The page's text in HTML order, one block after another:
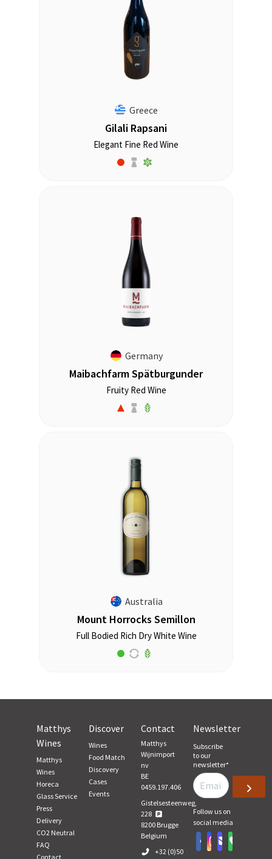
Greece
Gilali Rapsani
Elegant Fine Red Wine
Germany
Maibachfarm Spätburgunder
Fruity Red Wine
Australia
Mount Horrocks Semillon
Full Bodied Rich Dry White Wine
Matthys
Wines
Matthys
Wines
Horeca
Glass Service
Press
Delivery
CO2 Neutral
FAQ
Contact
Discover
Wines
Food Match
Discovery
Cases
Events
Contact
Matthys
Wijnimport
nv
BE
0459.197.406
Gistelsesteenweg,
228
8200 Brugge
Belgium
+32 (0)50
Newsletter
Subscribe
to our
newsletter*
Follow us on
social media